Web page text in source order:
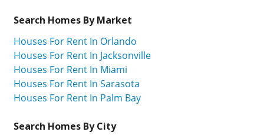
Search Homes By Market
Houses For Rent In Orlando
Houses For Rent In Jacksonville
Houses For Rent In Miami
Houses For Rent In Sarasota
Houses For Rent In Palm Bay
Search Homes By City